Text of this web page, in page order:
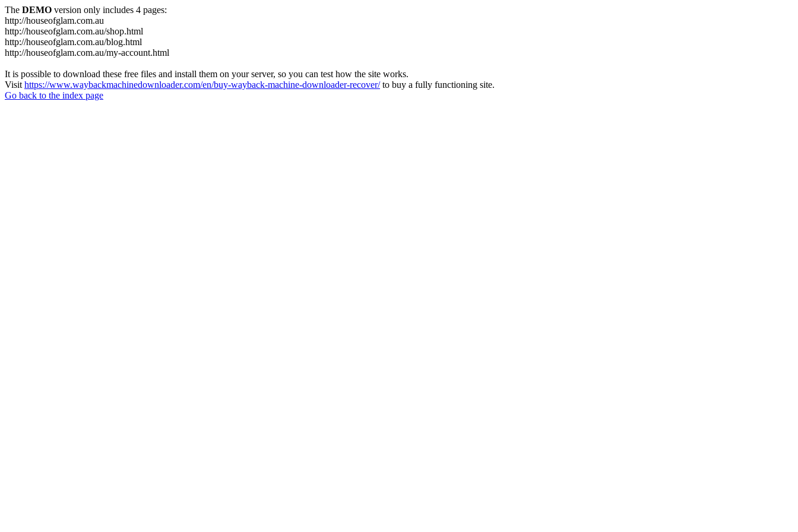
The DEMO version only includes 4 pages:
http://houseofglam.com.au
http://houseofglam.com.au/shop.html
http://houseofglam.com.au/blog.html
http://houseofglam.com.au/my-account.html
It is possible to download these free files and install them on your server, so you can test how the site works.
Visit https://www.waybackmachinedownloader.com/en/buy-wayback-machine-downloader-recover/to buy a fully functioning site.
Go back to the index page